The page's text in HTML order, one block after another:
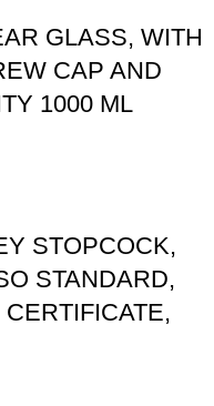
GLASS, WITH
CAP AND
1000 ML
STOPCOCK,
STANDARD,